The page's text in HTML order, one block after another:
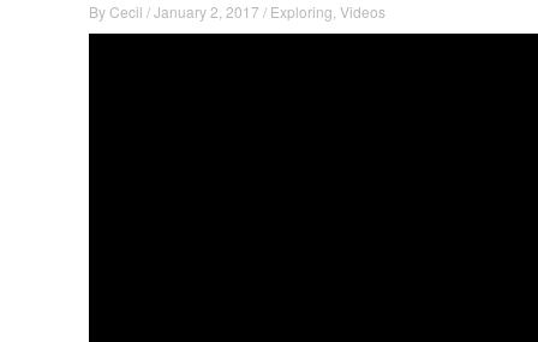
ByCecil /January 2, 2017 / Exploring Videos